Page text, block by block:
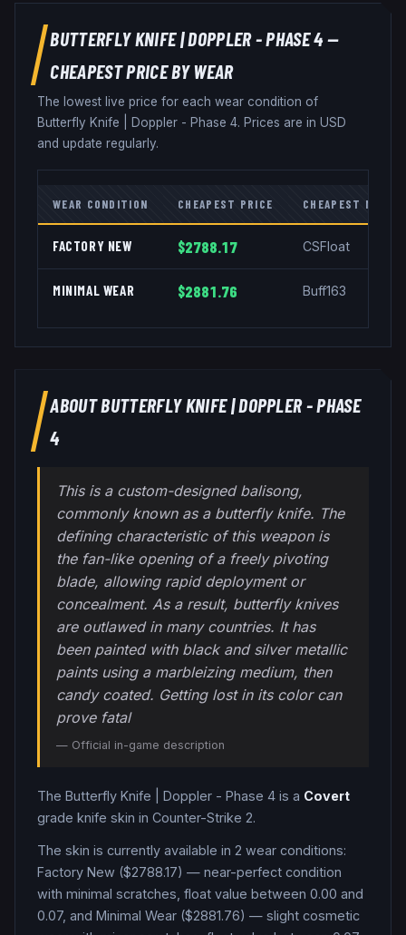
BUTTERFLY KNIFE|DOPPLER - PHASE 4—
CHEAPEST PRICE BY WEAR
The lowest live price for each wear condition of
Butterfly Knife
Doppler - Phase 4. Prices are in USD
and update regularly.
WEAR CONDITION CHEAPEST PRICE CHEAPEST
FACTORY NEW $2788.17 CSFloat
MINIMAL WEAR $2881.76 Buff163
ABOUTBUTTERFLY KNIFE|DOPPLER - PHASE
4
This is a custom-designed balisong,
commonly known as a butterfly knife. The
defining characteristic of this weapon is
the fan-like opening of a freely pivoting
blade, allowing rapid deployment or
concealment. As a result, butterfly knives
are outlawed in many countries. It has
been painted with black and silver metallic
paints using a marbleizing medium, then
candy coated. Getting lost in its color can
prove fatal
— Official in-game description
The Butterfly Knife Doppler - Phase 4 is a Covert
grade knife skin in Counter-Strike 2.
The skin is currently available in 2 wear conditions:
Factory New ($2788.17) — near-perfect condition
with minimal scratches, float value between 0.00 and
0.07, and Minimal Wear ($2881.76) — slight cosmetic